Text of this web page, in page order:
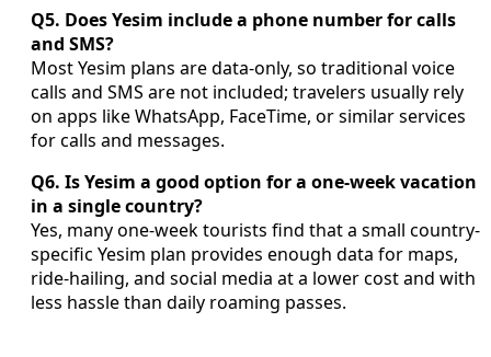
Q5. Does Yesim include a phone number for calls
and SMS?
Most Yesim plans are data-only, so traditional voice
calls and SMS are not included; travelers usually rely
on apps like WhatsApp, FaceTime, or similar services
for calls and messages.
Q6. Is Yesim a good option for a one-week vacation
in a single country?
Yes, many one-week tourists find that a small country-
specific Yesim plan provides enough data for maps,
ride-hailing, and social media at a lower cost and with
less hassle than daily roaming passes.